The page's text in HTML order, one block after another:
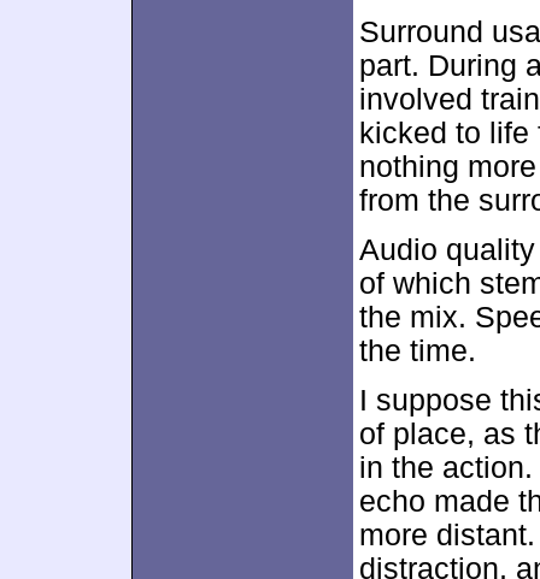
Surround
part. During
involved
kicked to life
nothing
from the
Audio
of which
the mix.
the time.
I suppose
of place, as
in the action.
echo made
more
distraction,